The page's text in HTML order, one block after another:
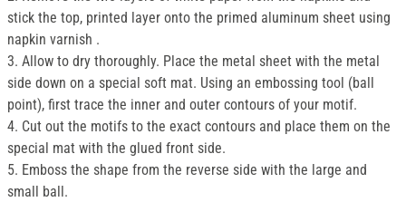
stick the top, printed layer onto the primed aluminum sheet using
napkin varnish .
3. Allow to dry thoroughly. Place the metal sheet with the metal
side down on a special soft mat. Using an embossing tool (ball
point), first trace the inner and outer contours of your motif.
4. Cut out the motifs to the exact contours and place them on the
special mat with the glued front side.
5. Emboss the shape from the reverse side with the large and
small ball.